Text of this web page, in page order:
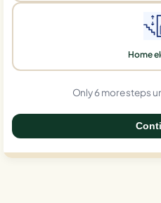
Home
Only 6 more steps